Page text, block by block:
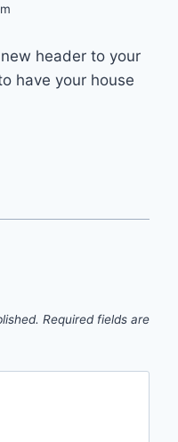
header to your
have your house
Required fields are